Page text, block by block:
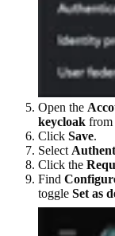
Open the
keycloak from
Click Save.
Select
Click the
Find
toggle Set as